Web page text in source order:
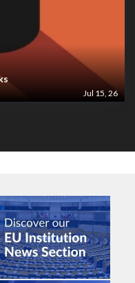
Jul 15, 26